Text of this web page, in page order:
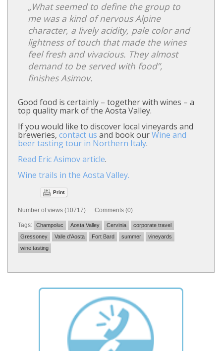
„What seemed to define the group to
me was a kind of nervous Alpine
character, a lively acidity, pale color and
lightness of touch that made the wines
feel fresh and vivacious. They almost
demand to be served with food”,
finishes Asimov.
Good food is certainly – together with wines – a
top quality mark of the Aosta Valley.
If you would like to discover local vineyards and
breweries, contact us and book ourWine and
beer tasting tour in Northern Italy.
Read Eric Asimov article.
Wine trails in the Aosta Valley.
Print
Number of views (10717) Comments (0)
Tags: Champoluc Aosta Valley Cervinia
corporate travel
Gressoney
Valle d'Aosta Fort Bard summer
vineyards
wine tasting